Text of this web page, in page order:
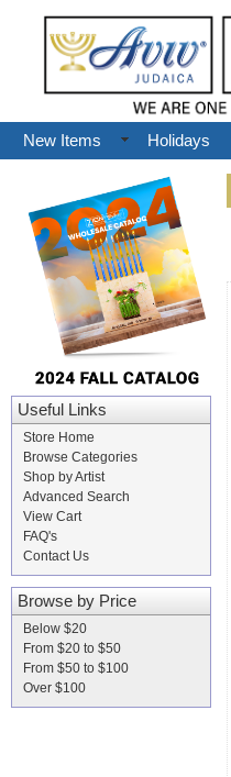
New Items Holidays
Useful Links
Store Home
Browse Categories
Shop by Artist
Advanced Search
View Cart
FAQ's
Contact Us
Browse by Price
Below $20
From $20 to $50
From $50 to $100
Over $100